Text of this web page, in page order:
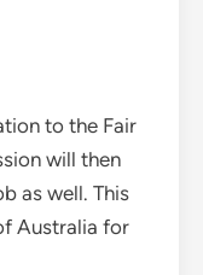
to the Fair
will then
as well. This
Australia for